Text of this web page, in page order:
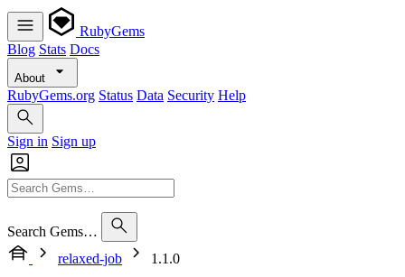
RubyGems
Blog Stats Docs
About
RubyGems.org Status Data Security Help
Sign in Sign up
Search Gems…
relaxed-job
1.1.0